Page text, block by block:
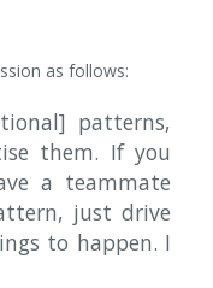
as follows:
patterns,
them. If you
a teammate
just drive
to happen. I